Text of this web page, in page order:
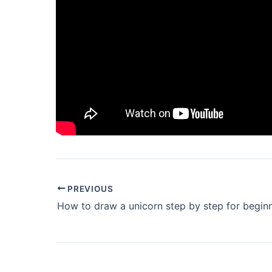
PREVIOUS
How to draw a unicorn step by step for